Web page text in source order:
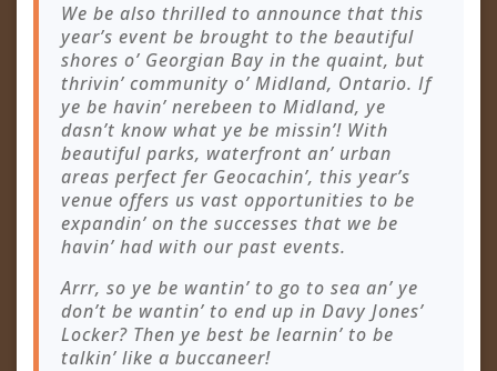
We be also thrilled to announce that this
year’s event be brought to the beautiful
shores o’ Georgian Bay in the quaint, but
thrivin’ community o’ Midland, Ontario. If
ye be havin’ nerebeen to Midland, ye
dasn’t know what ye be missin’! With
beautiful parks, waterfront an’ urban
areas perfect fer Geocachin’, this year’s
venue offers us vast opportunities to be
expandin’ on the successes that we be
havin’ had with our past events.
Arrr, so ye be wantin’ to go to sea an’ ye
don’t be wantin’ to end up in Davy Jones’
Locker? Then ye best be learnin’ to be
talkin’ like a buccaneer!